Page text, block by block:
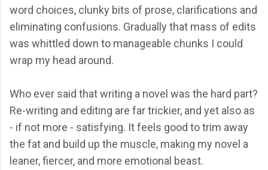
word choices, clunky bits of prose, clarifications and
eliminating confusions. Gradually that mass of edits
was whittled down to manageable chunks I could
wrap my head around.
Who ever said that writing a novel was the hard part?
Re-writing and editing are far trickier, and yet also as
- if not more - satisfying. It feels good to trim away
the fat and build up the muscle, making my novel a
leaner, fiercer, and more emotional beast.